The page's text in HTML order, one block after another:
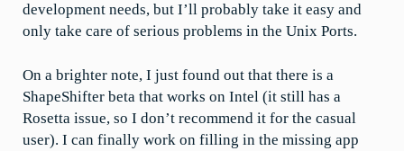
development needs, but I’ll probably take it easy and
only take care of serious problems in the Unix Ports.
On a brighter note, I just found out that there is a
ShapeShifter beta that works on Intel (it still has a
Rosetta issue, so I don’t recommend it for the casual
user). I can finally work on filling in the missing app